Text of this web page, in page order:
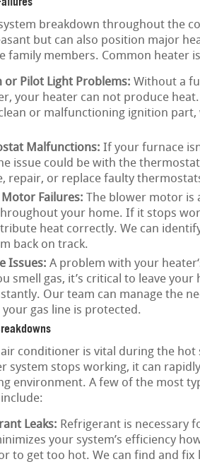
breakdown throughout the
but can also position major
family members. Common heater
or Pilot Light Problems: Without a
your heater can not produce
or malfunctioning ignition part,
Malfunctions: If your furnace
issue could be with the
repair, or replace faulty
Motor Failures: The blower motor
your home. If it stops
heat correctly. We can
back on track.
Issues: A problem with your
smell gas, it’s critical to leave your
Our team can manage the
your gas line is protected.
conditioner is vital during the
system stops working, it can
environment. A few of the most
Leaks: Refrigerant is necessary
your system’s efficiency
to get too hot. We can find and fix